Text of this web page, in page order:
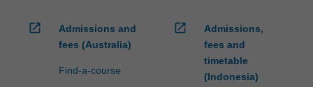
open_in_new
Admissions and
fees (Australia)
Find-a-course
open_in_new
Admissions,
fees and
timetable
(Indonesia)